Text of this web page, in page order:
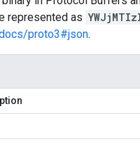
represented as
proto3#json.